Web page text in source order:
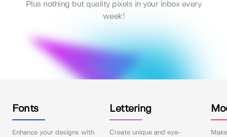
Plus nothing but quality pixels in your inbox every
week!
Fonts
Enhance your designs with
Lettering
Create unique and eye-